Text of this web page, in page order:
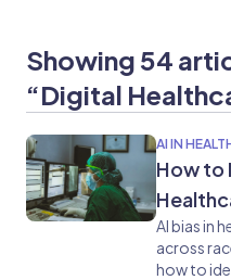
Showing 54
“Digital
AI IN
How to
AI bias in
across
how to